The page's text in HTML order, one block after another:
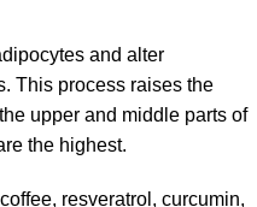
and alter
This process raises the
upper and middle parts of
the highest.
resveratrol, curcumin,